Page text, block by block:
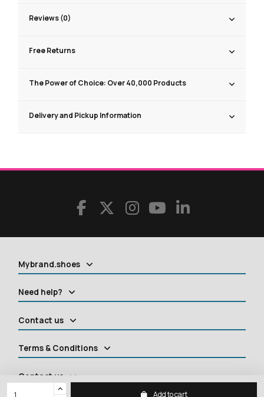
Add to cart
Reviews (0)
Free Returns
The Power of Choice: Over 40,000 Products
Delivery and Pickup Information
Mybrand.shoes
Need help?
Contact us
Terms & Conditions
Contact us